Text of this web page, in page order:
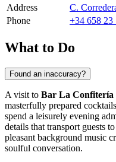
Address
C.
Phone
+34 658 23
What to Do
Found an inaccuracy?
A visit to Bar La Confitería
masterfully prepared
spend a leisurely evening
details that transport guests
pleasant background music
soulful conversation.